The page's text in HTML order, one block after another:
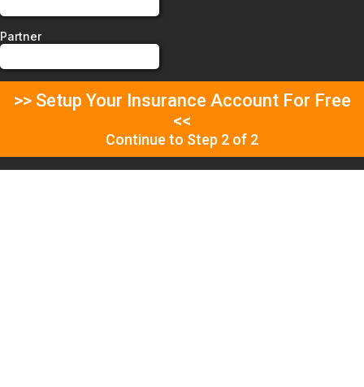
Partner
>> Setup Your Insurance Account For Free
<<
Continue to Step 2 of 2